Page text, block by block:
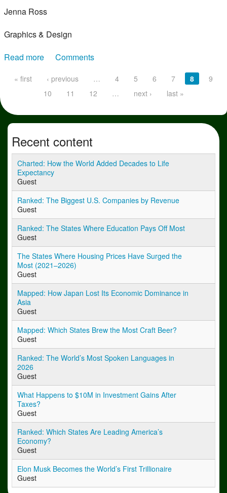
Jenna Ross
Graphics & Design
Read more about The New Face of Fraud: Five Scams Costing
Comments
Pages
« first ‹ previous … 4 5 6 7 8
9
10
11 12 … next › last »
Recent content
Charted: How the World Added Decades to Life
Expectancy
Guest
Ranked: The Biggest U.S. Companies by Revenue
Guest
Ranked: The States Where Education Pays Off Most
Guest
The States Where Housing Prices Have Surged the
Most (2021–2026)
Guest
Mapped: How Japan Lost Its Economic Dominance in
Asia
Guest
Mapped: Which States Brew the Most Craft Beer?
Guest
Ranked: The World’s Most Spoken Languages in
2026
Guest
What Happens to $10M in Investment Gains After
Taxes?
Guest
Ranked: Which States Are Leading America’s
Economy?
Guest
Elon Musk Becomes the World’s First Trillionaire
Guest